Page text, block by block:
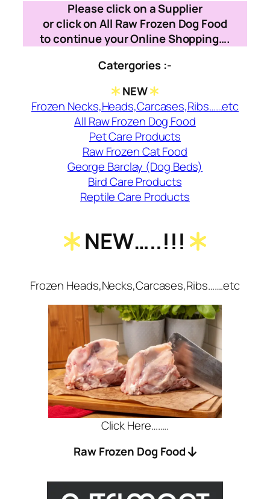
Please click on a Supplier
or click on All Raw Frozen Dog Food
to continue your Online Shopping….
Catergories :-
NEW
Frozen Necks,Heads,Carcases,Ribs……etc
All Raw Frozen Dog Food
Pet Care Products
Raw Frozen Cat Food
George Barclay (Dog Beds)
Bird Care Products
Reptile Care Products
NEW…..!!!
Frozen Heads,Necks,Carcases,Ribs…….etc
Click Here……..
Raw Frozen Dog Food